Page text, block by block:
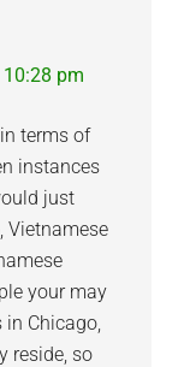
10:28 pm
terms of
instances
just
Vietnamese
your may
in Chicago,
reside, so